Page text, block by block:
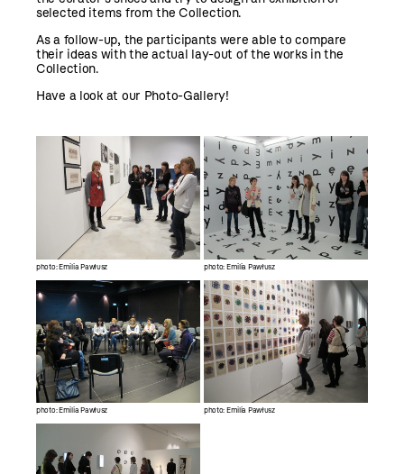
selected items from the Collection.
As a follow-up, the participants were able to compare
their ideas with the actual lay-out of the works in the
Collection.
Have a look at our Photo-Gallery!
photo: Emilia Pawłusz photo: Emilia Pawłusz
photo: Emilia Pawłusz photo: Emilia Pawłusz